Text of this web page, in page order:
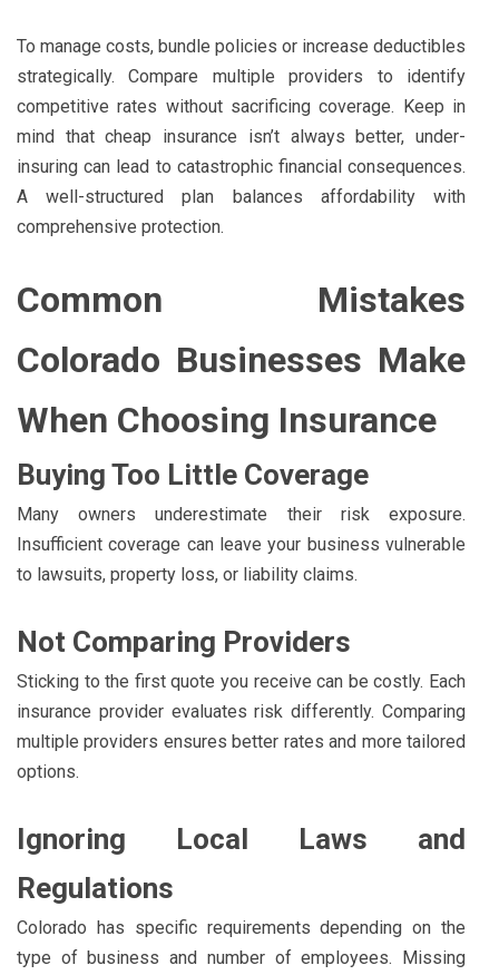
To manage costs, bundle policies or increase deductibles
strategically. Compare multiple providers to identify
competitive rates without sacrificing coverage. Keep in
mind that cheap insurance isn’t always better, under-
insuring can lead to catastrophic financial consequences.
A well-structured plan balances affordability with
comprehensive protection.
Common Mistakes
Colorado Businesses Make
When Choosing Insurance
Buying Too Little Coverage
Many owners underestimate their risk exposure.
Insufficient coverage can leave your business vulnerable
to lawsuits, property loss, or liability claims.
Not Comparing Providers
Sticking to the first quote you receive can be costly. Each
insurance provider evaluates risk differently. Comparing
multiple providers ensures better rates and more tailored
options.
Ignoring Local Laws and
Regulations
Colorado has specific requirements depending on the
type of business and number of employees. Missing